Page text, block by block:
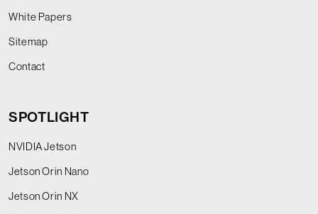
White Papers
Sitemap
Contact
SPOTLIGHT
NVIDIA Jetson
Jetson Orin Nano
Jetson Orin NX